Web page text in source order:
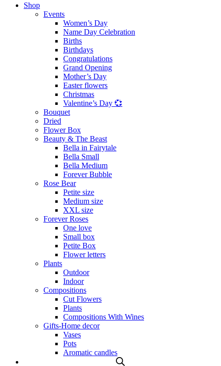
Shop
Events
Women’s Day
Name Day Celebration
Births
Birthdays
Congratulations
Grand Opening
Mother’s Day
Easter flowers
Christmas
Valentine’s Day 💞
Bouquet
Dried
Flower Box
Beauty & The Beast
Bella in Fairytale
Bella Small
Bella Medium
Forever Bubble
Rose Bear
Petite size
Medium size
XXL size
Forever Roses
One love
Small box
Petite Box
Flower letters
Plants
Outdoor
Indoor
Compositions
Cut Flowers
Plants
Compositions With Wines
Gifts-Home decor
Vases
Pots
Aromatic candles